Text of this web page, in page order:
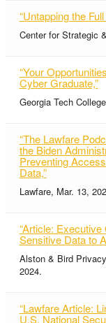
“Untapping the
Center for Strategic
“Your
Cyber Graduate,”
Georgia Tech
“The Lawfare
the Biden
Preventing
Data,”
Lawfare, Mar. 13,
“Article:
Sensitive Data to
Alston & Bird
2024.
“Lawfare Article:
U.S. National